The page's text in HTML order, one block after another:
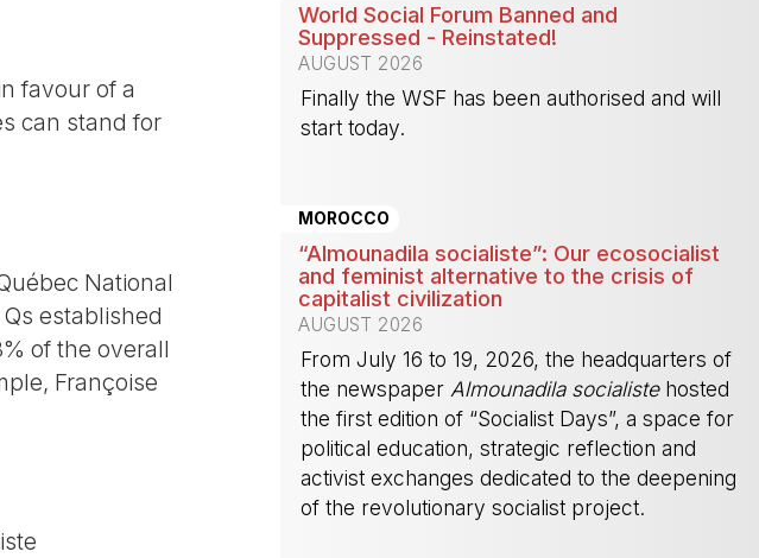
favour of a
can stand for
National
established
of the overall
Françoise
World Social Forum Banned and
Suppressed - Reinstated!
AUGUST 2026
Finally the WSF has been authorised and will
start today.
MOROCCO
“Almounadila socialiste”: Our ecosocialist
and feminist alternative to the crisis of
capitalist civilization
AUGUST 2026
From July 16 to 19, 2026, the headquarters of
the newspaper Almounadila socialistehosted
the first edition of “Socialist Days”, a space for
political education, strategic reflection and
activist exchanges dedicated to the deepening
of the revolutionary socialist project.